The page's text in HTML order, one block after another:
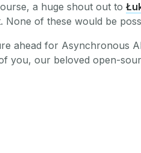
a huge shout out to
None of these would be
ahead for Asynchronous
you, our beloved open-